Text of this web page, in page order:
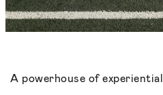
A powerhouse of